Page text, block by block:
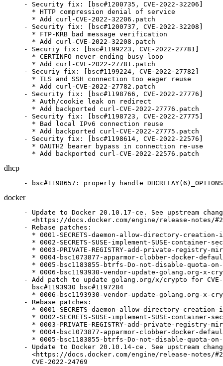
- Security fix: [bsc#1200735, CVE-2022-32206]
  * HTTP compression denial of service
  * Add curl-CVE-2022-32206.patch
- Security fix: [bsc#1200737, CVE-2022-32208]
  * FTP-KRB bad message verification
  * Add curl-CVE-2022-32208.patch
- Securiy fix: [bsc#1199223, CVE-2022-27781]
  * CERTINFO never-ending busy-loop
  * Add curl-CVE-2022-27781.patch
- Securiy fix: [bsc#1199224, CVE-2022-27782]
  * TLS and SSH connection too eager reuse
  * Add curl-CVE-2022-27782.patch
- Security fix: [bsc#1198766, CVE-2022-27776]
  * Auth/cookie leak on redirect
  * Add backported curl-CVE-2022-27776.patch
- Security fix: [bsc#1198723, CVE-2022-27775]
  * Bad local IPv6 connection reuse
  * Add backported curl-CVE-2022-27775.patch
- Security fix: [bsc#1198614, CVE-2022-22576]
  * OAUTH2 bearer bypass in connection re-use
  * Add backported curl-CVE-2022-22576.patch
dhcp
- bsc#1198657: properly handle
docker
- Update to Docker 20.10.17-ce. See upstream
<https://docs.docker.com/engine/release-notes/
- Rebase patches:
* 0001-SECRETS-daemon-allow-directory-creation-
* 0002-SECRETS-SUSE-implement-SUSE-container-
* 0003-PRIVATE-REGISTRY-add-private-registry-
* 0004-bsc1073877-apparmor-clobber-docker-
* 0005-bsc1183855-btrfs-Do-not-disable-quota-
* 0006-bsc1193930-vendor-update-golang.org-x-
- Add patch to update golang.org/x/crypto for CVE-
  bsc#1193930 bsc#1197284
* 0006-bsc1193930-vendor-update-golang.org-x-
- Rebase patches:
* 0001-SECRETS-daemon-allow-directory-creation-
* 0002-SECRETS-SUSE-implement-SUSE-container-
* 0003-PRIVATE-REGISTRY-add-private-registry-
* 0004-bsc1073877-apparmor-clobber-docker-
* 0005-bsc1183855-btrfs-Do-not-disable-quota-
- Update to Docker 20.10.14-ce. See upstream
<https://docs.docker.com/engine/release-notes/
  CVE-2022-24769